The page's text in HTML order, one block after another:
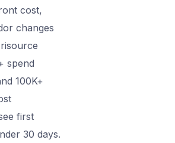
cost,
changes
spend
100K+
first
30 days.